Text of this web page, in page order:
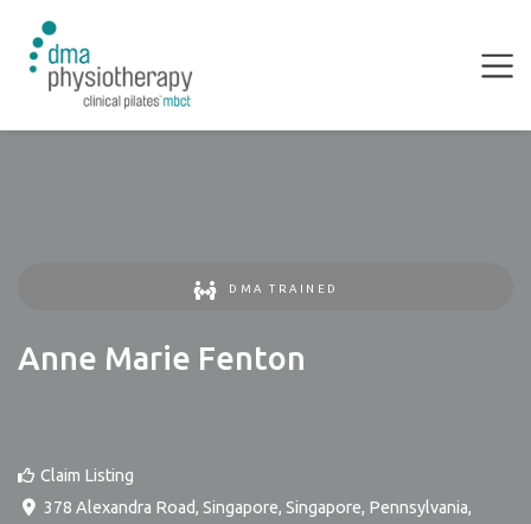
DMA TRAINED
Anne Marie Fenton
Claim Listing
378 Alexandra Road, Singapore, Singapore, Pennsylvania,